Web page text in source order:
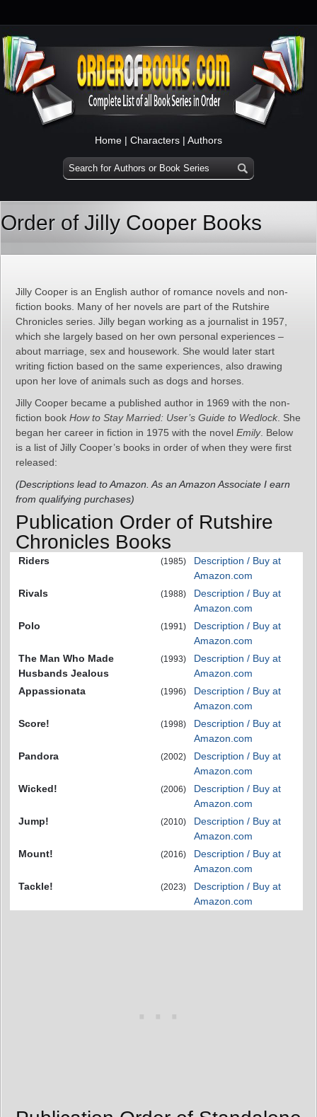
Home | Characters | Authors
Order of Jilly Cooper Books
Jilly Cooper is an English author of romance novels and non-
fiction books. Many of her novels are part of the Rutshire
Chronicles series. Jilly began working as a journalist in 1957,
which she largely based on her own personal experiences –
about marriage, sex and housework. She would later start
writing fiction based on the same experiences, also drawing
upon her love of animals such as dogs and horses.
Jilly Cooper became a published author in 1969 with the non-
fiction book How to Stay Married: User’s Guide to Wedlock . She
began her career in fiction in 1975 with the novel Emily. Below
is a list of Jilly Cooper’s books in order of when they were first
released:
(Descriptions lead to Amazon. As an Amazon Associate I earn
from qualifying purchases)
Publication Order of Rutshire
Chronicles Books
Riders (1985)
Description / Buy at
Amazon.com
Rivals
(1988)
Description / Buy at
Amazon.com
Polo
(1991)
Description / Buy at
Amazon.com
The Man Who Made
Husbands Jealous
(1993)
Description / Buy at
Amazon.com
Appassionata
(1996)
Description / Buy at
Amazon.com
Score!
(1998)
Description / Buy at
Amazon.com
Pandora
(2002)
Description / Buy at
Amazon.com
Wicked!
(2006)
Description / Buy at
Amazon.com
Jump!
(2010)
Description / Buy at
Amazon.com
Mount!
(2016)
Description / Buy at
Amazon.com
Tackle!
(2023)
Description / Buy at
Amazon.com